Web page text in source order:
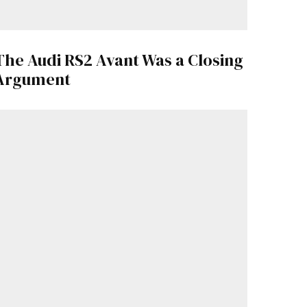
Audi RS2 Avant Was a Closing